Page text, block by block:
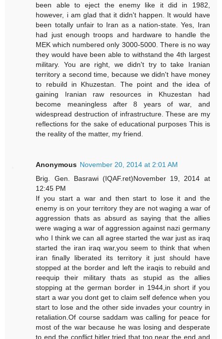
been able to eject the enemy like it did in 1982,
however, i am glad that it didn't happen. It would have
been totally unfair to Iran as a nation-state. Yes, Iran
had just enough troops and hardware to handle the
MEK which numbered only 3000-5000. There is no way
they would have been able to withstand the 4th largest
military. You are right, we didn't try to take Iranian
territory a second time, because we didn't have money
to rebuild in Khuzestan. The point and the idea of
gaining Iranian raw resources in Khuzestan had
become meaningless after 8 years of war, and
widespread destruction of infrastructure. These are my
reflections for the sake of educational purposes This is
the reality of the matter, my friend.
Anonymous November 20, 2014 at 2:01 AM
Brig. Gen. Basrawi (IQAF.ret)November 19, 2014 at
12:45 PM
If you start a war and then start to lose it and the
enemy is on your territory they are not waging a war of
aggression thats as absurd as saying that the allies
were waging a war of aggression against nazi germany
who I think we can all agree started the war just as iraq
started the iran iraq war,you seem to think that when
iran finally liberated its territory it just should have
stopped at the border and left the iraqis to rebuild and
reequip their military thats as stupid as the allies
stopping at the german border in 1944,in short if you
start a war you dont get to claim self defence when you
start to lose and the other side invades your country in
retaliation.Of course saddam was calling for peace for
most of the war because he was losing and desperate
to end the conflict,hitler tried that too near the end and